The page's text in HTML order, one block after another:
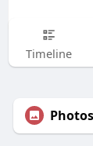
Timeline
Photos